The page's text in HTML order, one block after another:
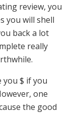
review, you
you will shell
back a lot
really
$ if you
one
the good